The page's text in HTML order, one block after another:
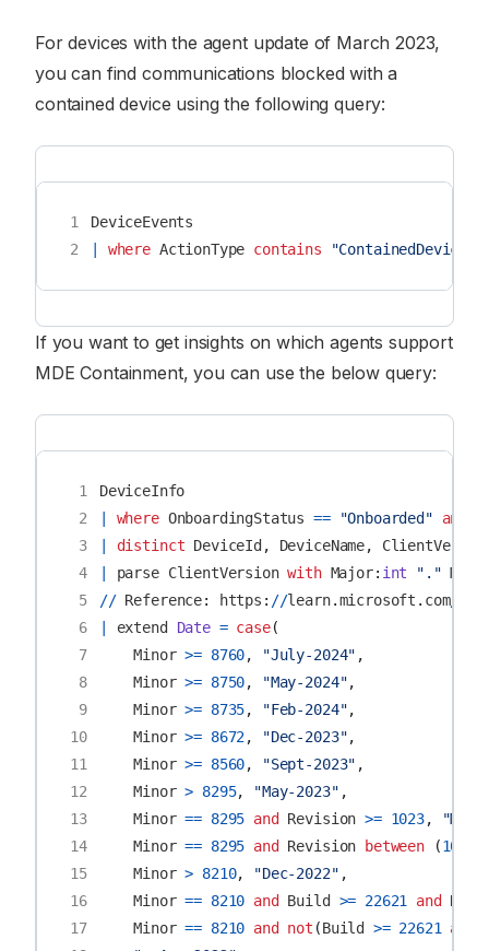
For devices with the agent update of March 2023,
you can find communications blocked with a
contained device using the following query:
1
DeviceEvents
2
where ActionType contains
If you want to get insights on which agents support
MDE Containment, you can use the below query:
1
DeviceInfo
2
where OnboardingStatus == "Onboarded" and
3
distinct DeviceId , DeviceName,
4
parse ClientVersion with Major: int "."
5
// Reference: https : //learn.microsoft . com/
6
extend Date = case(
7
Minor >= 8760, "July-2024" ,
8
Minor >= 8750, "May-2024",
9
Minor >= 8735, "Feb-2024",
10
Minor >= 8672, "Dec-2023",
11
Minor >= 8560, "Sept-2023" ,
12
Minor > 8295, "May-2023" ,
13
Minor == 8295 and Revision >= 1023,
14
Minor == 8295 and Revision between (1019
15
Minor > 8210, "Dec-2022" ,
16
Minor == 8210 and Build >= 22621 and
17
Minor == 8210 and not (Build >= 22621 and